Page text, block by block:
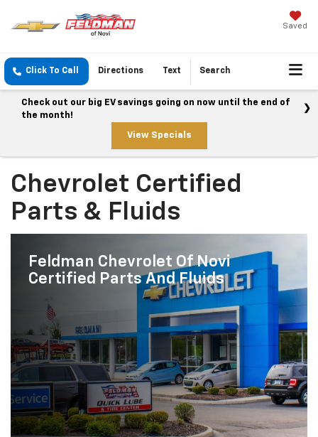
Saved
Click To Call Directions Text Search
Check out our big EV savings going on now until the end of
the month!
View Specials
Chevrolet Certified
Parts & Fluids
Feldman Chevrolet Of Novi
Certified Parts And Fluids